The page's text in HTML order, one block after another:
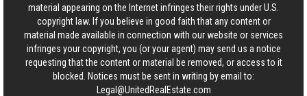
material appearing on the Internet infringes their rights under U.S.
copyright law. If you believe in good faith that any content or
material made available in connection with our website or services
infringes your copyright, you (or your agent) may send us a notice
requesting that the content or material be removed, or access to it
blocked. Notices must be sent in writing by email to:
Legal@UnitedRealEstate.com